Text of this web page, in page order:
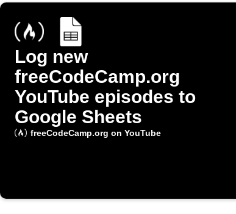
Log new
freeCodeCamp.org
YouTube episodes to
Google Sheets
freeCodeCamp.org on YouTube